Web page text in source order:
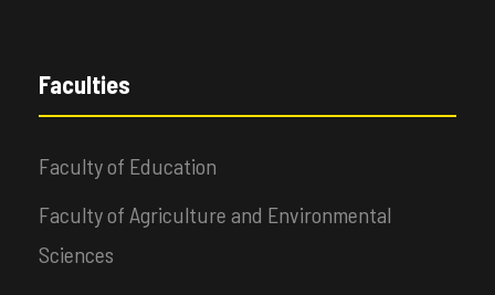
Faculties
Faculty of Education
Faculty of Agriculture and Environmental
Sciences